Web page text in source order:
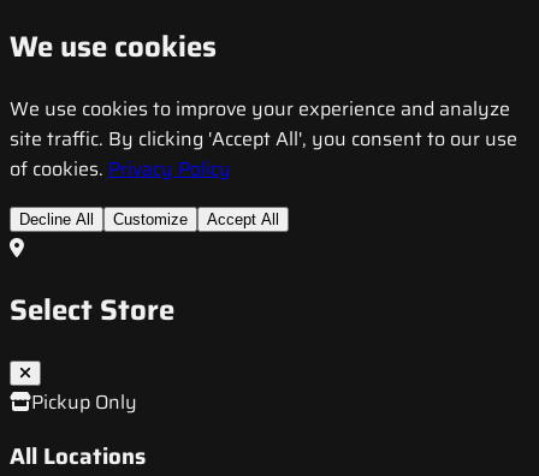
We use cookies
We use cookies to improve your experience and analyze
site traffic. By clicking 'Accept All', you consent to our use
of cookies. Privacy Policy
Decline All Customize Accept All
Select Store
Pickup Only
All Locations